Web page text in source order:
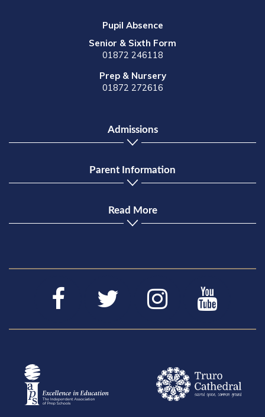
Pupil Absence
Senior & Sixth Form
01872 246118
Prep & Nursery
01872 272616
Admissions
Parent Information
Read More